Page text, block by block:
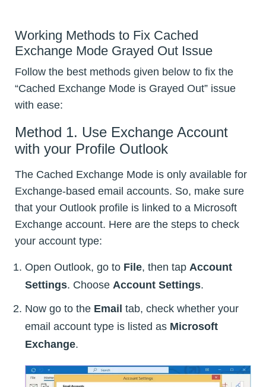
Working Methods to Fix Cached
Exchange Mode Grayed Out Issue
Follow the best methods given below to fix the
“Cached Exchange Mode is Grayed Out” issue
with ease:
Method 1. Use Exchange Account
with your Profile Outlook
The Cached Exchange Mode is only available for
Exchange-based email accounts. So, make sure
that your Outlook profile is linked to a Microsoft
Exchange account. Here are the steps to check
your account type:
Open Outlook, go to File, then tap Account
Settings. Choose Account Settings.
Now go to the Email tab, check whether your
email account type is listed as Microsoft
Exchange.